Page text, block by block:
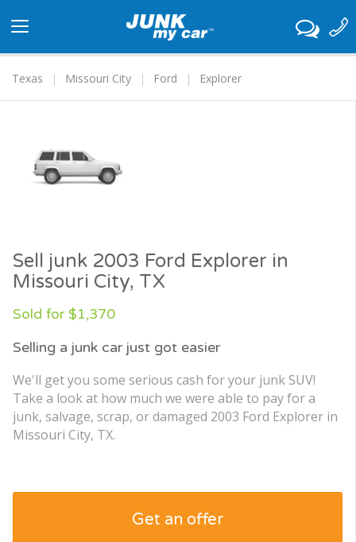
navigation
Texas
Missouri City Ford Explorer
Sell junk 2003 Ford Explorer in
Missouri City, TX
Sold for $1,370
Selling a junk car just got easier
We'll get you some serious cash for your junk SUV!
Take a look at how much we were able to pay for a
junk, salvage, scrap, or damaged 2003 Ford Explorer in
Missouri City, TX.
Get an offer